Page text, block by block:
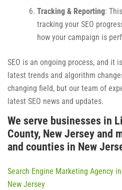
Tracking & Reporting:
tracking your SEO
how your campaign is
SEO is an ongoing process, and it
latest trends and algorithm
changing field, but our team of
latest SEO news and updates.
We serve businesses in
County, New Jersey and
and counties in New
Search Engine Marketing Agency
New Jersey